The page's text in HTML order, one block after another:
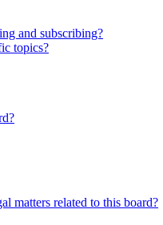
and subscribing?
topics?
matters related to this board?